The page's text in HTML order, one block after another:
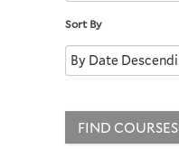
Sort By
FIND COURSES